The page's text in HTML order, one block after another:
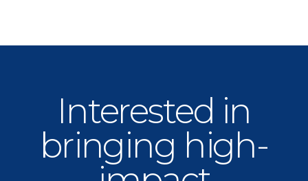
Interested in
bringing high-